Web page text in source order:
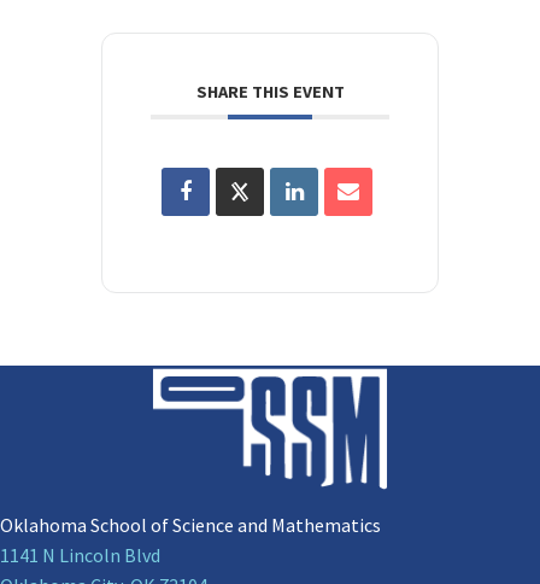
SHARE THIS EVENT
Oklahoma School of Science and Mathematics
1141 N Lincoln Blvd